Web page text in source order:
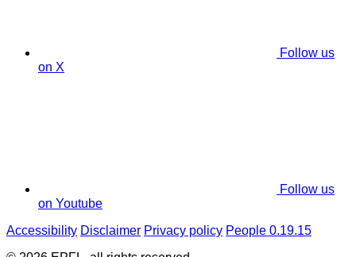
Follow us
on X
Follow us
on Youtube
Accessibility Disclaimer Privacy policy People 0.19.15